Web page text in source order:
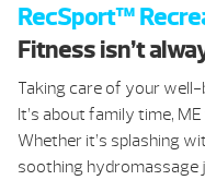
RecSport™
Fitness isn’t
Taking care of your well-
It’s about family time,
Whether it’s splashing
soothing